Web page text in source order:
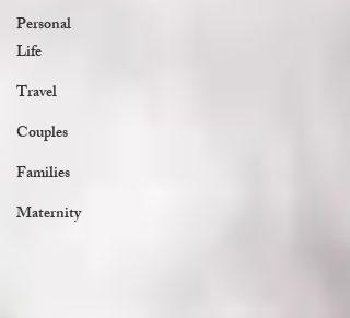
Personal
Life
Travel
Couples
Families
Maternity